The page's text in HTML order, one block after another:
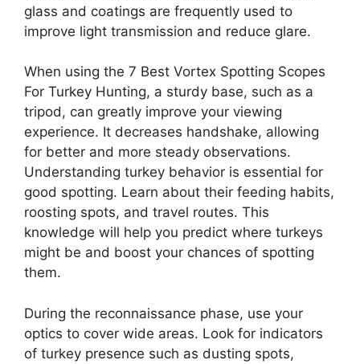
glass and coatings are frequently used to
improve light transmission and reduce glare.
When using the 7 Best Vortex Spotting Scopes
For Turkey Hunting, a sturdy base, such as a
tripod, can greatly improve your viewing
experience. It decreases handshake, allowing
for better and more steady observations.
Understanding turkey behavior is essential for
good spotting. Learn about their feeding habits,
roosting spots, and travel routes. This
knowledge will help you predict where turkeys
might be and boost your chances of spotting
them.
During the reconnaissance phase, use your
optics to cover wide areas. Look for indicators
of turkey presence such as dusting spots,